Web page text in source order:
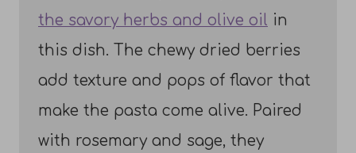
the savory herbs and olive oil in
this dish. The chewy dried berries
add texture and pops of flavor that
make the pasta come alive. Paired
with rosemary and sage, they